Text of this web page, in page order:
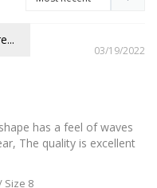
03/19/2022
has a feel of waves
The quality is excellent
Size 8